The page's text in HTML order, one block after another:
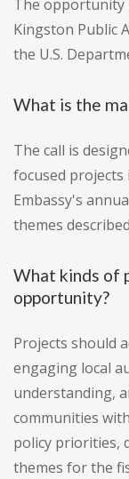
The
Kingston Public
the U.S.
What is the
The call is
focused projects
Embassy's
themes
What kinds of
opportunity?
Projects should
engaging local
understanding,
communities
policy priorities,
themes for the